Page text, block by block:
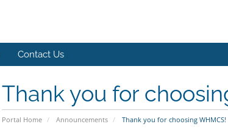
Contact Us
Thank you for
Portal Home Announcements Thank you for choosing WHMCS!